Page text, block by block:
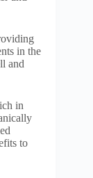
in the
and
in
to